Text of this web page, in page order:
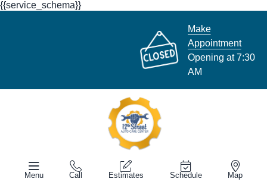
{{service_schema}}
Make
Appointment
Opening at 7:30
AM
Menu Call Estimates Schedule Map